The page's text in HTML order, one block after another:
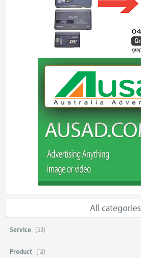
All categories
Service (53)
Product (12)